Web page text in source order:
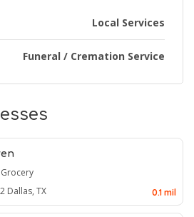
Local Services
Funeral / Cremation Service
Dallas, TX 0.1 mil